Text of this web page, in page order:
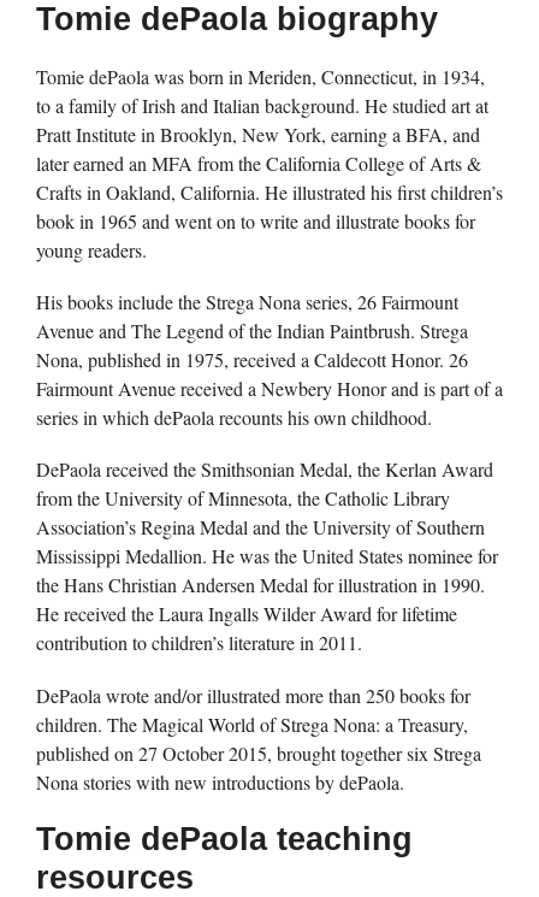
Tomie dePaola biography
Tomie dePaola was born in Meriden, Connecticut, in 1934,
to a family of Irish and Italian background. He studied art at
Pratt Institute in Brooklyn, New York, earning a BFA, and
later earned an MFA from the California College of Arts &
Crafts in Oakland, California. He illustrated his first children’s
book in 1965 and went on to write and illustrate books for
young readers.
His books include the Strega Nona series, 26 Fairmount
Avenue and The Legend of the Indian Paintbrush. Strega
Nona, published in 1975, received a Caldecott Honor. 26
Fairmount Avenue received a Newbery Honor and is part of a
series in which dePaola recounts his own childhood.
DePaola received the Smithsonian Medal, the Kerlan Award
from the University of Minnesota, the Catholic Library
Association’s Regina Medal and the University of Southern
Mississippi Medallion. He was the United States nominee for
the Hans Christian Andersen Medal for illustration in 1990.
He received the Laura Ingalls Wilder Award for lifetime
contribution to children’s literature in 2011.
DePaola wrote and/or illustrated more than 250 books for
children. The Magical World of Strega Nona: a Treasury,
published on 27 October 2015, brought together six Strega
Nona stories with new introductions by dePaola.
Tomie dePaola teaching
resources